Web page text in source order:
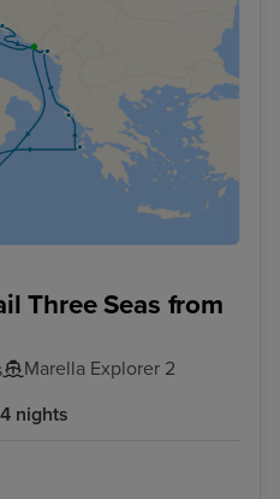
Three Seas from
Marella Explorer 2
nights